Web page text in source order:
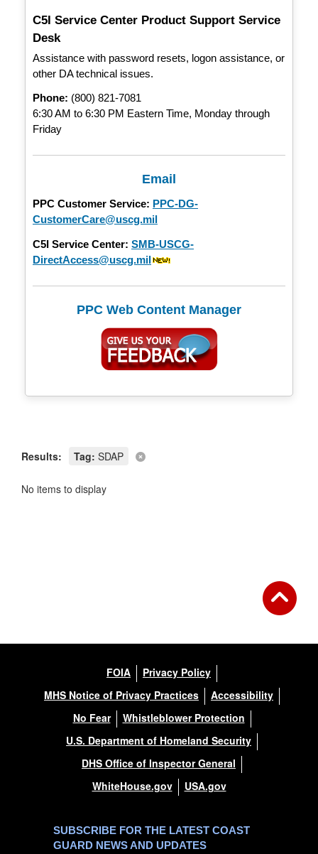
C5I Service Center Product Support Service
Desk
Assistance with password resets, logon assistance, or
other DA technical issues.
Phone: (800) 821-7081
6:30 AM to 6:30 PM Eastern Time, Monday through
Friday
Email
PPC Customer Service: PPC-DG-
CustomerCare@uscg.mil
C5I Service Center: SMB-USCG-
DirectAccess@uscg.mil
PPC Web Content Manager
Results: Tag: SDAP
No items to display
FOIA
Privacy Policy
MHS Notice of Privacy Practices
Accessibility
No Fear
Whistleblower Protection
U.S. Department of Homeland Security
DHS Office of Inspector General
WhiteHouse.gov
USA.gov
SUBSCRIBE FOR THE LATEST COAST
GUARD NEWS AND UPDATES